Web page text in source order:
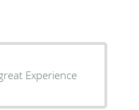
Experience